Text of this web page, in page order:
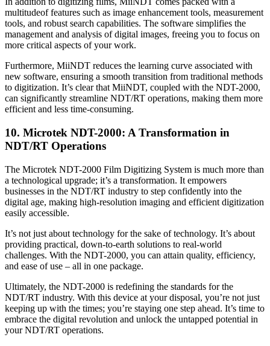
multitudeof features such as image enhancement tools, measurement
tools, and robust search capabilities. The software simplifies the
management and analysis of digital images, freeing you to focus on
more critical aspects of your work.
Furthermore, MiiNDT reduces the learning curve associated with
new software, ensuring a smooth transition from traditional methods
to digitization. It’s clear that MiiNDT, coupled with the NDT-2000,
can significantly streamline NDT/RT operations, making them more
efficient and less time-consuming.
10. Microtek NDT-2000: A Transformation in
NDT/RT Operations
The Microtek NDT-2000 Film Digitizing System is much more than
a technological upgrade; it’s a transformation. It empowers
businesses in the NDT/RT industry to step confidently into the
digital age, making high-resolution imaging and efficient digitization
easily accessible.
It’s not just about technology for the sake of technology. It’s about
providing practical, down-to-earth solutions to real-world
challenges. With the NDT-2000, you can attain quality, efficiency,
and ease of use – all in one package.
Ultimately, the NDT-2000 is redefining the standards for the
NDT/RT industry. With this device at your disposal, you’re not just
keeping up with the times; you’re staying one step ahead. It’s time to
embrace the digital revolution and unlock the untapped potential in
your NDT/RT operations.